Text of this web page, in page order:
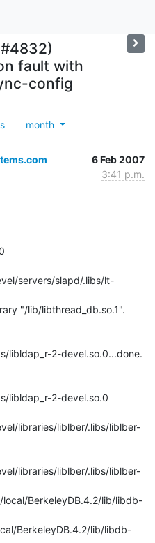
fault with
config
month
6 Feb 2007
3:41 p.m.
servers/slapd/.libs/lt-
"/lib/libthread_db.so.1".
libldap_r-2-devel.so.0...done.
libldap_r-2-devel.so.0
libraries/liblber/.libs/liblber-
libraries/liblber/.libs/liblber-
local/BerkeleyDB.4.2/lib/libdb-
BerkeleyDB.4.2/lib/libdb-